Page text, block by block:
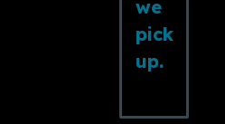
we
pick
up.